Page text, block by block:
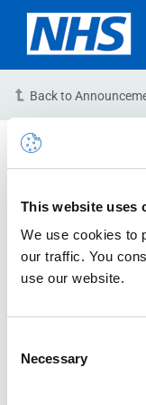
This website uses
We use cookies to
our traffic. You
use our website.
Selection
Necessary
Back to
Upgrade
Due to
one of our